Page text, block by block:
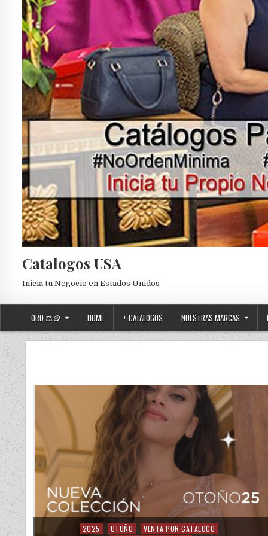
Catalogos USA
Inicia tu Negocio en Estados Unidos
ORO ⚖️🪙 HOME + CATALOGOS NUESTRAS MARCAS
Posted in
2025 OTOÑO
VENTA POR CATALOGO